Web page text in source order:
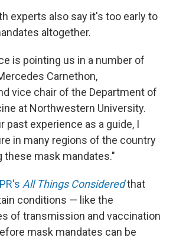
experts also say it's too early to
altogether.
is pointing us in a number of
Carnethon,
vice chair of the Department of
at Northwestern University.
past experience as a guide, I
in many regions of the country
mask mandates."
All Things Consideredthat
conditions — like the
of transmission and vaccination
mask mandates can be